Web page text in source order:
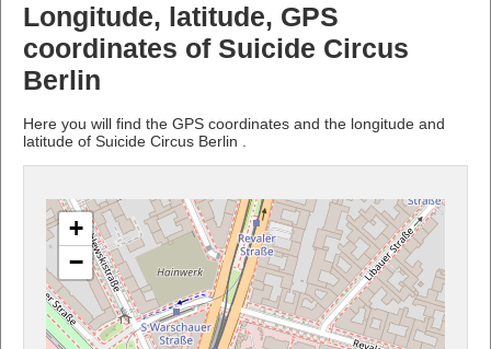
Longitude, latitude, GPS
coordinates of Suicide Circus
Berlin
Here you will find the GPS coordinates and the longitude and
latitude of Suicide Circus Berlin .
+
−